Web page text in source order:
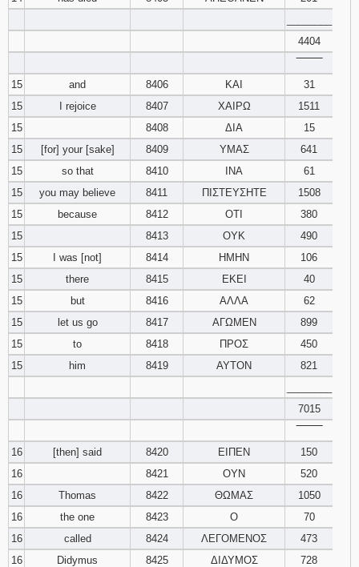
4404
15
and 8406 ΚΑΙ
31
15
I rejoice 8407 ΧΑΙΡΩ
1511
15
8408 ΔΙΑ
15
15
[for] your [sake] 8409 ΥΜΑΣ
641
15
so that 8410 ΙΝΑ
61
15
you may believe 8411 ΠΙΣΤΕΥΣΗΤΕ
1508
15
because 8412 ΟΤΙ
380
15
8413 ΟΥΚ
490
15
I was [not] 8414 ΗΜΗΝ
106
15
there 8415 ΕΚΕΙ
40
15
but 8416 ΑΛΛΑ
62
15
let us go 8417 ΑΓΩΜΕΝ
899
15
to 8418 ΠΡΟΣ
450
15
him 8419 ΑΥΤΟΝ
821
7015
16
[then] said 8420 ΕΙΠΕΝ
150
16
8421 ΟΥΝ
520
16
Thomas 8422 ΘΩΜΑΣ
1050
16
the one 8423 Ο
70
16
called 8424 ΛΕΓΟΜΕΝΟΣ
473
16
Didymus 8425 ΔΙΔΥΜΟΣ
728